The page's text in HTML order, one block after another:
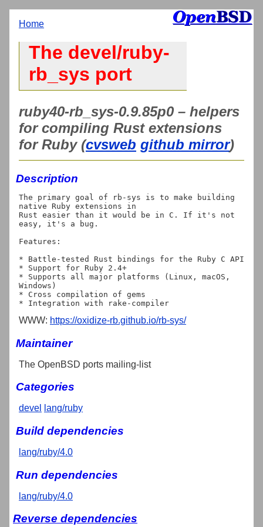
Home
The devel/ruby-
rb_sys port
ruby40-rb_sys-0.9.85p0 – helpers
for compiling Rust extensions
for Ruby (cvsweb github mirror)
Description
The primary goal of rb-sys is to make building
native Ruby extensions in
Rust easier than it would be in C. If it's not
easy, it's a bug.
Features:
* Battle-tested Rust bindings for the Ruby C API
* Support for Ruby 2.4+
* Supports all major platforms (Linux, macOS,
Windows)
* Cross compilation of gems
WWW: https://oxidize-rb.github.io/rb-sys/
Maintainer
The OpenBSD ports mailing-list
Categories
devel lang/ruby
Build dependencies
lang/ruby/4.0
Run dependencies
lang/ruby/4.0
Reverse dependencies